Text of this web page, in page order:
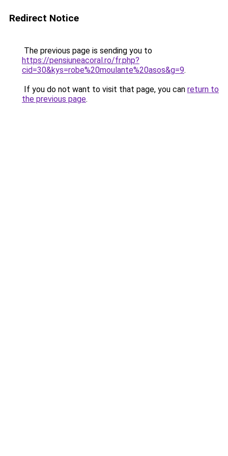
Redirect Notice
The previous page is sending you to
https://pensiuneacoral.ro/fr.php?
cid=30&kys=robe%20moulante%20asos&g=9.
If you do not want to visit that page, you can return to
the previous page.